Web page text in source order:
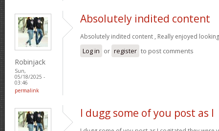
Robinjack
Sun,
05/18/2025 -
03:46
permalink
Absolutely indited content
Absolutely indited content , Really enjoyed
Log in or register to post comments
I dugg some of you post as I